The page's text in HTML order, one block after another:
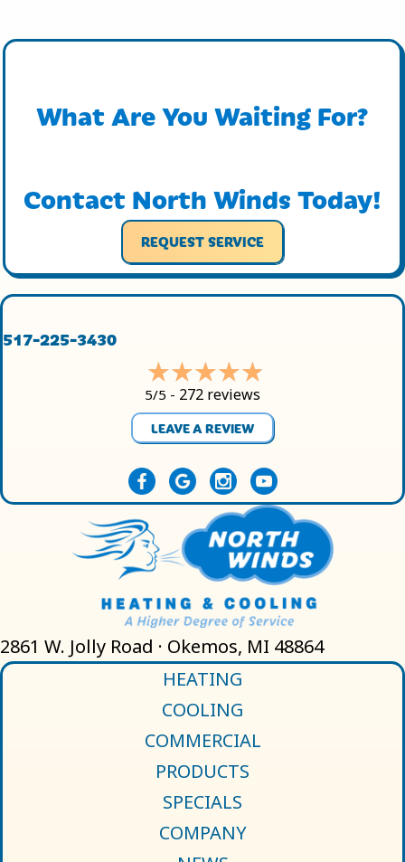
What Are You Waiting For?
Contact North Winds Today!
REQUEST SERVICE
517-225-3430
5/5 - 272 reviews
LEAVE A REVIEW
2861 W. Jolly Road · Okemos, MI 48864
HEATING
COOLING
COMMERCIAL
PRODUCTS
SPECIALS
COMPANY